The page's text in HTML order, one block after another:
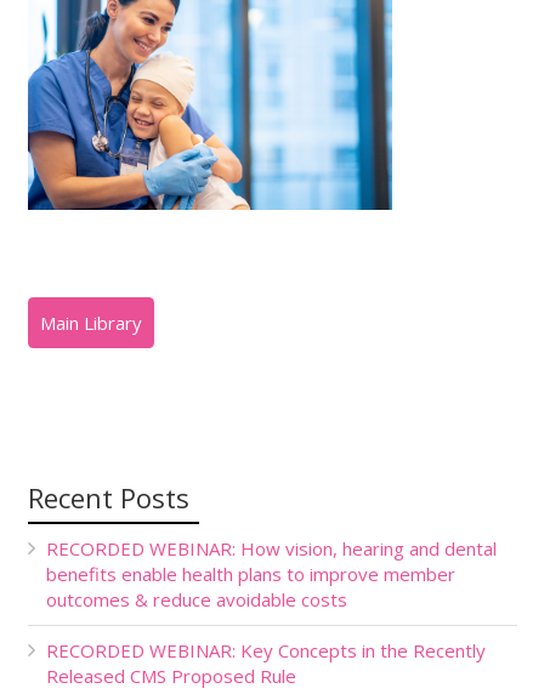
Recent Posts
RECORDED WEBINAR: How vision, hearing and dental
benefits enable health plans to improve member
outcomes & reduce avoidable costs
RECORDED WEBINAR: Key Concepts in the Recently
Released CMS Proposed Rule